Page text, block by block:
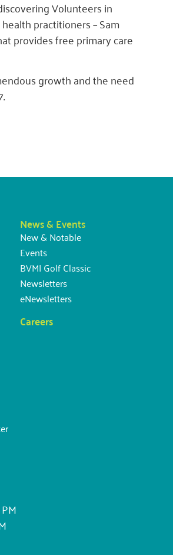
Volunteers in
practitioners – Sam
provides free primary care
growth and the need
News & Events
New & Notable
Events
BVMI Golf Classic
Newsletters
eNewsletters
Careers